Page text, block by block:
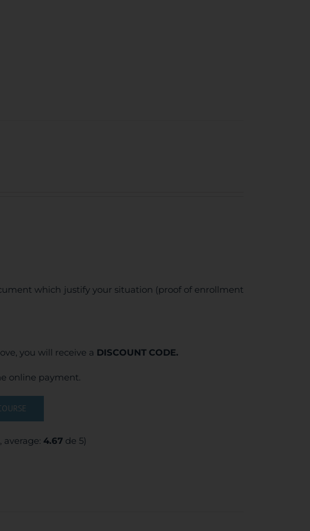
which justify your situation (proof of enrollment
you will receive a DISCOUNT CODE.
online payment.
average: 4.67de 5)